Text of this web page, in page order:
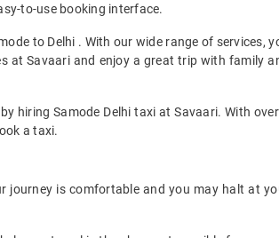
to-use booking interface.
to Delhi . With our wide range of services,
at Savaari and enjoy a great trip with family
hiring Samode Delhi taxi at Savaari. With
a taxi.
journey is comfortable and you may halt at